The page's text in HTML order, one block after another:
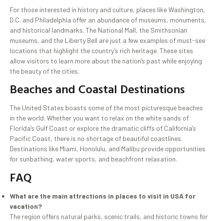
For those interested in history and culture, places like Washington,
D.C. and Philadelphia offer an abundance of museums, monuments,
and historical landmarks. The National Mall, the Smithsonian
museums, and the Liberty Bell are just a few examples of must-see
locations that highlight the country’s rich heritage. These sites
allow visitors to learn more about the nation’s past while enjoying
the beauty of the cities.
Beaches and Coastal Destinations
The United States boasts some of the most picturesque beaches
in the world. Whether you want to relax on the white sands of
Florida’s Gulf Coast or explore the dramatic cliffs of California’s
Pacific Coast, there is no shortage of beautiful coastlines.
Destinations like Miami, Honolulu, and Malibu provide opportunities
for sunbathing, water sports, and beachfront relaxation.
FAQ
What are the main attractions in places to visit in USA for
vacation?
The region offers natural parks, scenic trails, and historic towns for